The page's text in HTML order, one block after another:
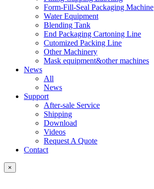
Form-Fill-Seal Packaging Machine
Water Equipment
Blending Tank
End Packaging Cartoning Line
Cutomized Packing Line
Other Machinery
Mask equipment&other machines
News
All
News
Support
After-sale Service
Shipping
Download
Videos
Request A Quote
Contact
×